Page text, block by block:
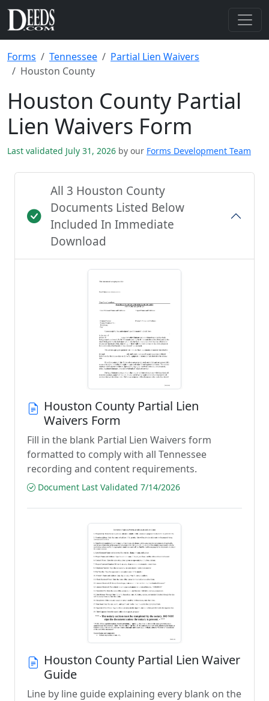
Forms Tennessee
Partial Lien Waivers
Houston County
Houston County Partial
Lien Waivers Form
Last validated July 31, 2026 by our Forms Development Team
All 3 Houston County
Documents Listed Below
Included In Immediate
Download
Houston County Partial Lien
Waivers Form
Fill in the blank Partial Lien Waivers form
formatted to comply with all Tennessee
recording and content requirements.
Document Last Validated 7/14/2026
Houston County Partial Lien Waiver
Guide
Line by line guide explaining every blank on the